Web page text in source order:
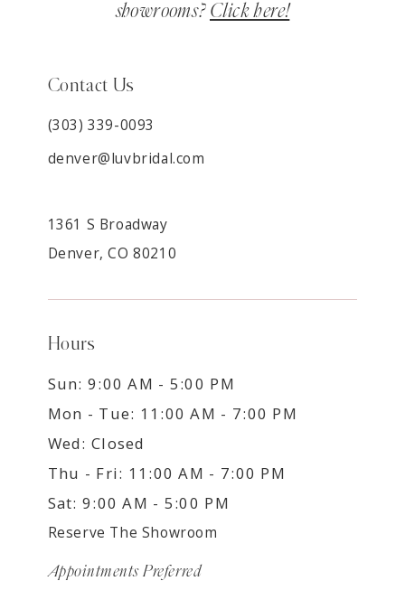
showrooms? Click here!
Contact Us
(303) 339-0093
denver@luvbridal.com
1361 S Broadway
Denver, CO 80210
Hours
Sun: 9:00 AM - 5:00 PM
Mon - Tue: 11:00 AM - 7:00 PM
Wed: Closed
Thu - Fri: 11:00 AM - 7:00 PM
Sat: 9:00 AM - 5:00 PM
Reserve The Showroom
Appointments Preferred